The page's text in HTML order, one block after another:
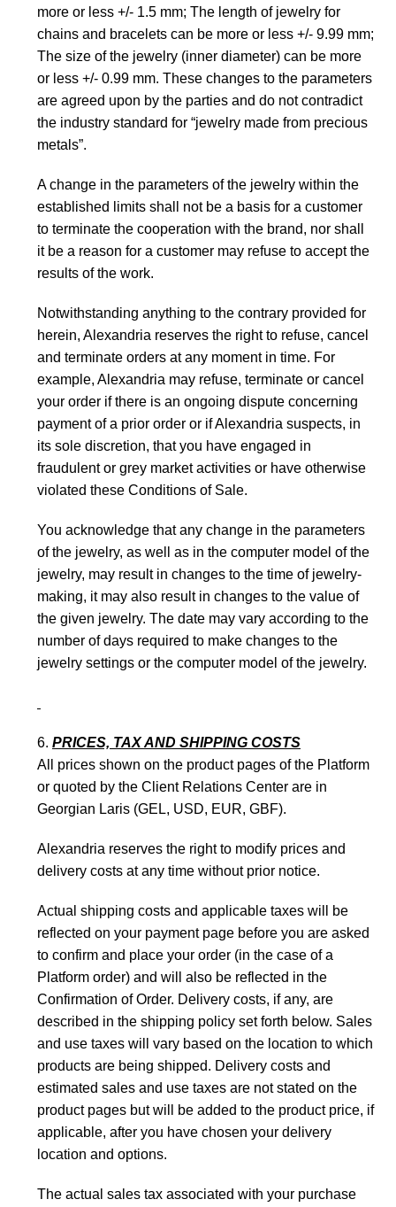
more or less +/- 1.5 mm; The length of jewelry for
chains and bracelets can be more or less +/- 9.99 mm;
The size of the jewelry (inner diameter) can be more
or less +/- 0.99 mm. These changes to the parameters
are agreed upon by the parties and do not contradict
the industry standard for “jewelry made from precious
metals”.
A change in the parameters of the jewelry within the
established limits shall not be a basis for a customer
to terminate the cooperation with the brand, nor shall
it be a reason for a customer may refuse to accept the
results of the work.
Notwithstanding anything to the contrary provided for
herein, Alexandria reserves the right to refuse, cancel
and terminate orders at any moment in time. For
example, Alexandria may refuse, terminate or cancel
your order if there is an ongoing dispute concerning
payment of a prior order or if Alexandria suspects, in
its sole discretion, that you have engaged in
fraudulent or grey market activities or have otherwise
violated these Conditions of Sale.
You acknowledge that any change in the parameters
of the jewelry, as well as in the computer model of the
jewelry, may result in changes to the time of jewelry-
making, it may also result in changes to the value of
the given jewelry. The date may vary according to the
number of days required to make changes to the
jewelry settings or the computer model of the jewelry.
PRICES, TAX AND SHIPPING COSTS
All prices shown on the product pages of the Platform
or quoted by the Client Relations Center are in
Georgian Laris (GEL, USD, EUR, GBF).
Alexandria reserves the right to modify prices and
delivery costs at any time without prior notice.
Actual shipping costs and applicable taxes will be
reflected on your payment page before you are asked
to confirm and place your order (in the case of a
Platform order) and will also be reflected in the
Confirmation of Order. Delivery costs, if any, are
described in the shipping policy set forth below. Sales
and use taxes will vary based on the location to which
products are being shipped. Delivery costs and
estimated sales and use taxes are not stated on the
product pages but will be added to the product price, if
applicable, after you have chosen your delivery
location and options.
The actual sales tax associated with your purchase